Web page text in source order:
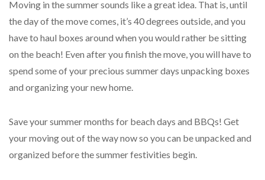
Moving in the summer sounds like a great idea. That is, until
the day of the move comes, it’s 40 degrees outside, and you
have to haul boxes around when you would rather be sitting
on the beach! Even after you finish the move, you will have to
spend some of your precious summer days unpacking boxes
and organizing your new home.
Save your summer months for beach days and BBQs! Get
your moving out of the way now so you can be unpacked and
organized before the summer festivities begin.